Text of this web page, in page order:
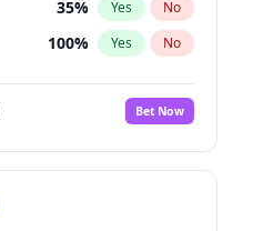
35% Yes No
100% Yes No
Bet Now